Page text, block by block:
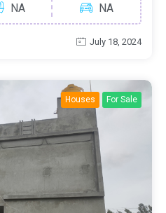
NA
NA
July 18, 2024
Houses For Sale